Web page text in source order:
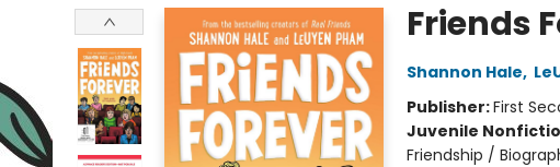
Friends
Shannon Hale,
Publisher:First
Juvenile
Friendship /